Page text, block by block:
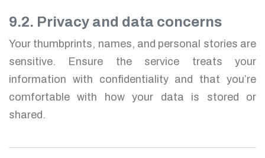
9.2. Privacy and data concerns
Your thumbprints, names, and personal stories are
sensitive. Ensure the service treats your
information with confidentiality and that you’re
comfortable with how your data is stored or
shared.